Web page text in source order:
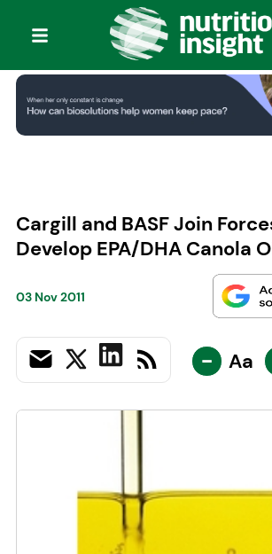
Cargill and BASF Join
Develop EPA/DHA Canola
03 Nov 2011
- Aa